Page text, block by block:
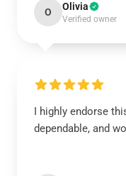
O Olivia
Verified owner
I highly endorse
dependable, and